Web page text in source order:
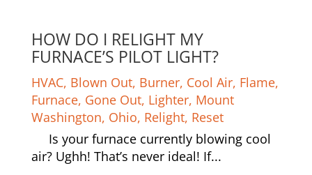
HOW DO I RELIGHT MY
FURNACE’S PILOT LIGHT?
HVAC, Blown Out, Burner, Cool Air, Flame,
Furnace, Gone Out, Lighter, Mount
Washington, Ohio, Relight, Reset
Is your furnace currently blowing cool
air? Ughh! That’s never ideal! If...